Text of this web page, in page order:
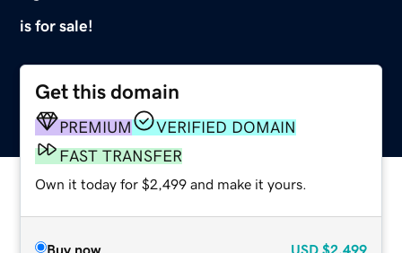
is for sale!
Get this domain
PREMIUM
VERIFIED DOMAIN
FAST TRANSFER
Own it today for $2,499 and make it yours.
Buy now USD $2,499